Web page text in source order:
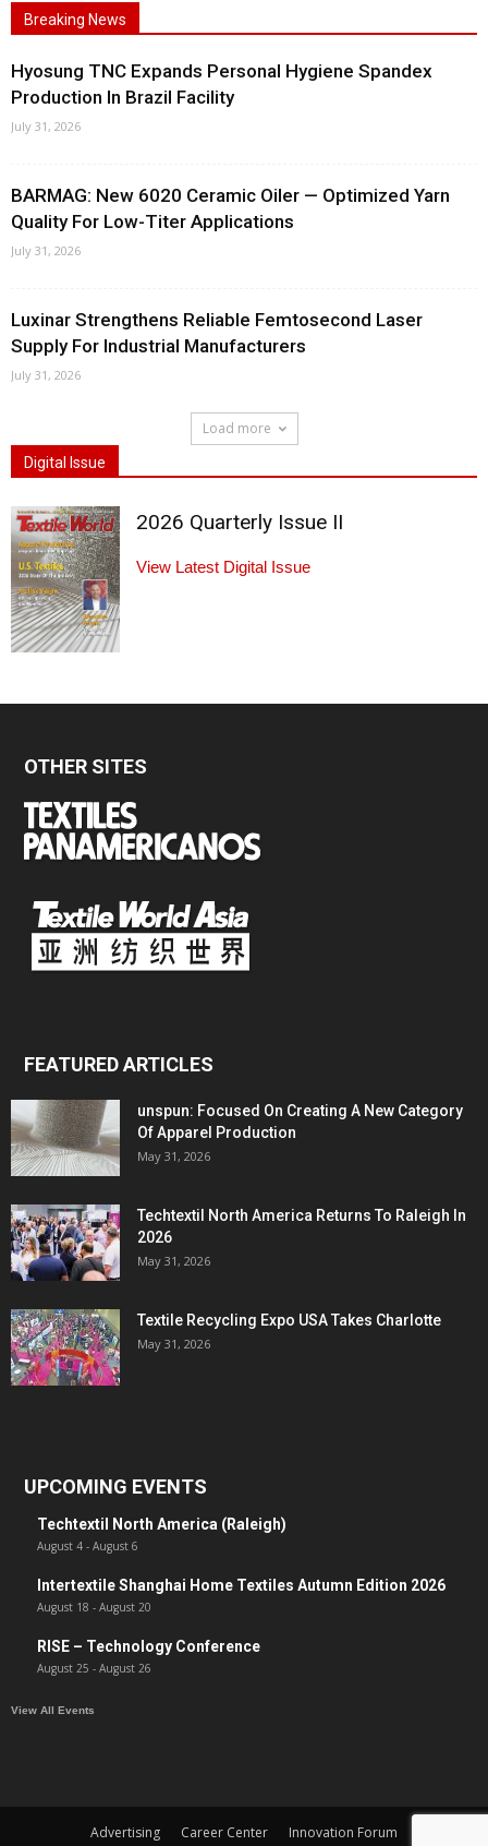
Breaking News
Hyosung TNC Expands Personal Hygiene Spandex
Production In Brazil Facility
July 31, 2026
BARMAG: New 6020 Ceramic Oiler — Optimized Yarn
Quality For Low-Titer Applications
July 31, 2026
Luxinar Strengthens Reliable Femtosecond Laser
Supply For Industrial Manufacturers
July 31, 2026
Load more
Digital Issue
2026 Quarterly Issue II
View Latest Digital Issue
OTHER SITES
FEATURED ARTICLES
unspun: Focused On Creating A New Category
Of Apparel Production
May 31, 2026
Techtextil North America Returns To Raleigh In
2026
May 31, 2026
Textile Recycling Expo USA Takes Charlotte
May 31, 2026
UPCOMING EVENTS
Techtextil North America (Raleigh)
August 4 - August 6
Intertextile Shanghai Home Textiles Autumn Edition 2026
August 18 - August 20
RISE – Technology Conference
August 25 - August 26
View All Events
Advertising Career Center Innovation Forum